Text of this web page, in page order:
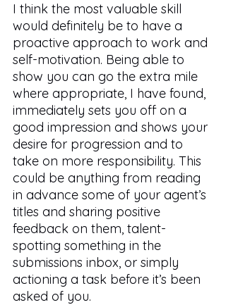
I think the most valuable skill
would definitely be to have a
proactive approach to work and
self-motivation. Being able to
show you can go the extra mile
where appropriate, I have found,
immediately sets you off on a
good impression and shows your
desire for progression and to
take on more responsibility. This
could be anything from reading
in advance some of your agent’s
titles and sharing positive
feedback on them, talent-
spotting something in the
submissions inbox, or simply
actioning a task before it’s been
asked of you.